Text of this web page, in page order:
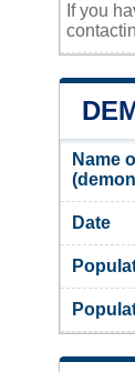
If you
Name
Date